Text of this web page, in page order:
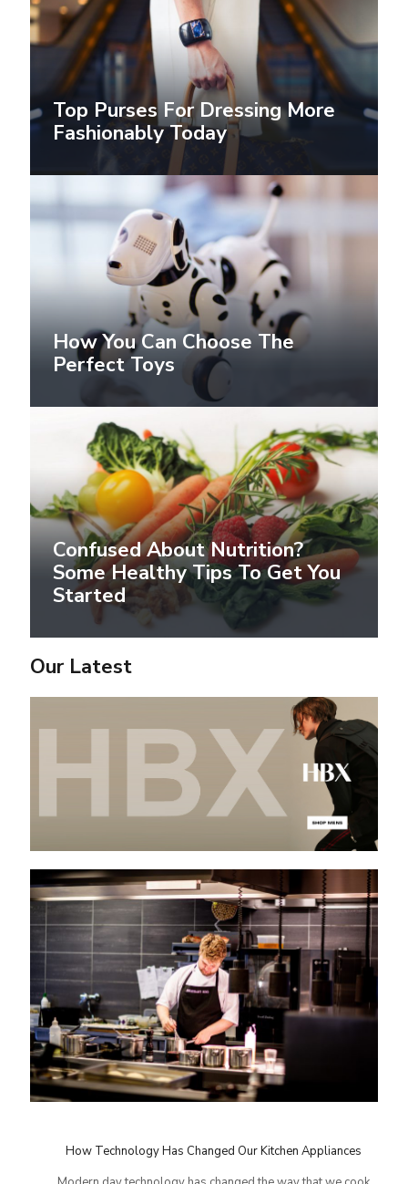
Top Purses For Dressing More
Fashionably Today
How You Can Choose The
Perfect Toys
Confused About Nutrition?
Some Healthy Tips To Get You
Started
Our Latest
How Technology Has Changed Our Kitchen Appliances